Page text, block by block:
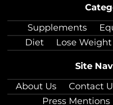
Supplements
Diet
Lose Weight
Site
About Us
Contact
Press Mentions